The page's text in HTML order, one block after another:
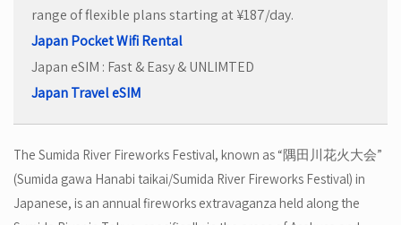
range of flexible plans starting at ¥187/day.
Japan Pocket Wifi Rental
Japan eSIM : Fast & Easy & UNLIMTED
Japan Travel eSIM
The Sumida River Fireworks Festival, known as “隅田川花火大会”
(Sumida gawa Hanabi taikai/Sumida River Fireworks Festival) in
Japanese, is an annual fireworks extravaganza held along the